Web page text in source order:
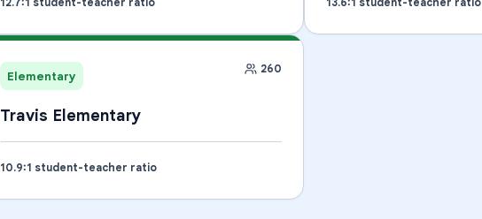
Elementary 260
Travis Elementary
10.9:1 student-teacher ratio